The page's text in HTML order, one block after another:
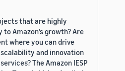
that are highly
Amazon’s growth? Are
where you can drive
and innovation
The Amazon IESP